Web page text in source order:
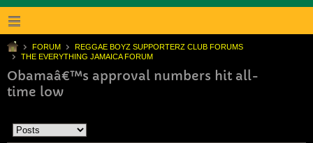
FORUM
REGGAE BOYZ SUPPORTERZ CLUB FORUMS
THE EVERYTHING JAMAICA FORUM
Obamaâ€™s approval numbers hit all-
time low